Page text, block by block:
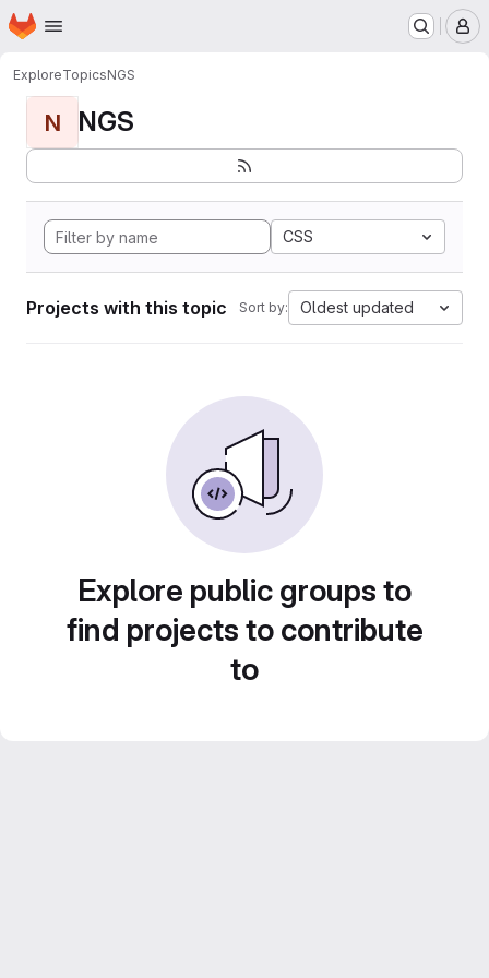
Skip to main content
Homepage
ExploreTopicsNGS
N NGS
CSS
Projects with this topic Sort by: Oldest updated
Explore public groups to
find projects to contribute
to